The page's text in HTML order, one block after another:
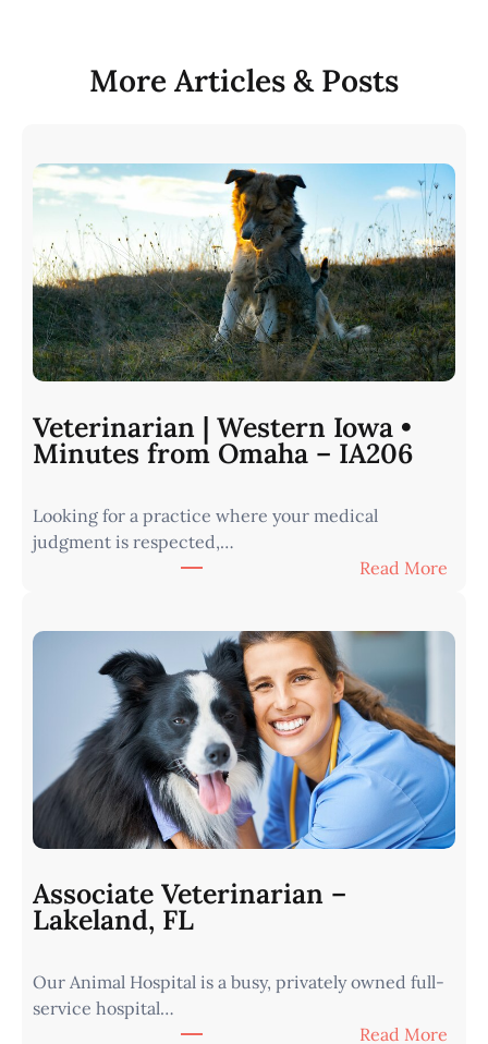
More Articles & Posts
Veterinarian | Western Iowa •
Minutes from Omaha – IA206
Looking for a practice where your medical
judgment is respected,…
Read More:
n
a
r
i
a
e
Associate Veterinarian –
Lakeland, FL
Our Animal Hospital is a busy, privately owned full-
service hospital…
Read More: